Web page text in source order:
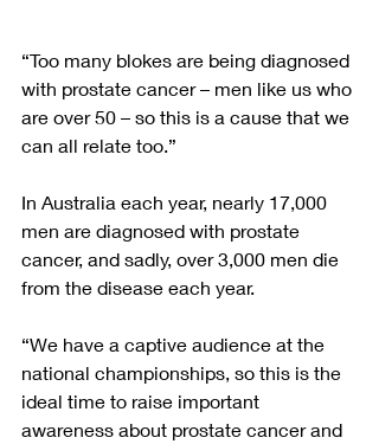
“Too many blokes are being diagnosed
with prostate cancer – men like us who
are over 50 – so this is a cause that we
can all relate too.”
In Australia each year, nearly 17,000
men are diagnosed with prostate
cancer, and sadly, over 3,000 men die
from the disease each year.
“We have a captive audience at the
national championships, so this is the
ideal time to raise important
awareness about prostate cancer and